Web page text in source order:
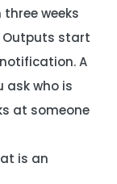
three weeks
Outputs start
A
ask who is
at someone
is an